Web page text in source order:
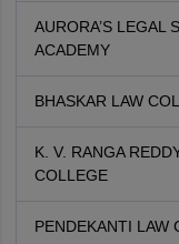
AURORA’S LEGAL
ACADEMY
BHASKAR LAW
K. V. RANGA
COLLEGE
PENDEKANTI LAW